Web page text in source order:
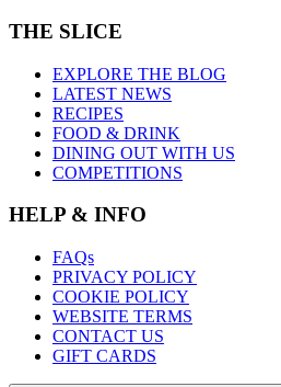
THE SLICE
EXPLORE THE BLOG
LATEST NEWS
RECIPES
FOOD & DRINK
DINING OUT WITH US
COMPETITIONS
HELP & INFO
FAQs
PRIVACY POLICY
COOKIE POLICY
WEBSITE TERMS
CONTACT US
GIFT CARDS